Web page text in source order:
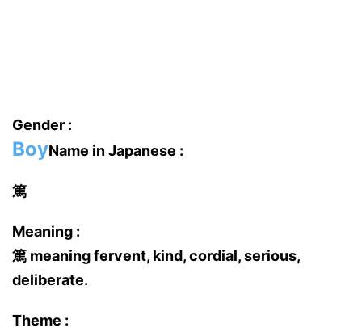
Gender :
BoyName in Japanese :
篤
Meaning :
篤 meaning fervent, kind, cordial, serious,
deliberate.
Theme :